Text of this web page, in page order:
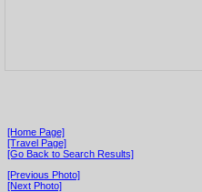
[Home Page]
[Travel Page]
[Go Back to Search Results]
[Previous Photo]
[Next Photo]